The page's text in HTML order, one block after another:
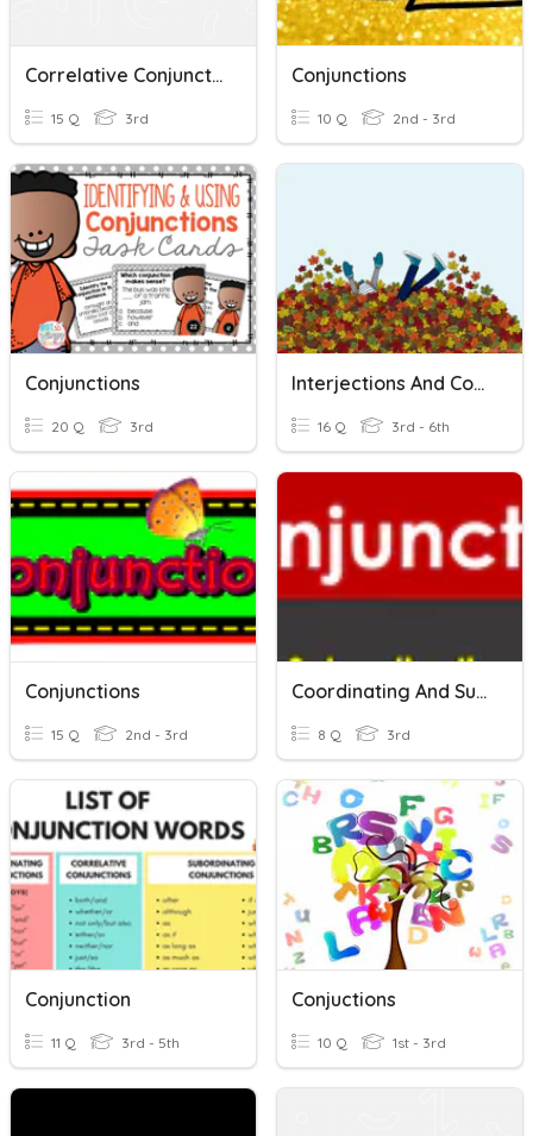
Correlative Conjunction
15 Q 3rd
Conjunctions
10 Q 2nd - 3rd
Conjunctions
20 Q 3rd
Interjections And Conjunctions Study Guide
16 Q 3rd - 6th
Conjunctions
15 Q 2nd - 3rd
Coordinating And Subordinating Conjunctions Quiz_Satya_Gr3
8 Q 3rd
Conjunction
11 Q 3rd - 5th
Conjuctions
10 Q 1st - 3rd